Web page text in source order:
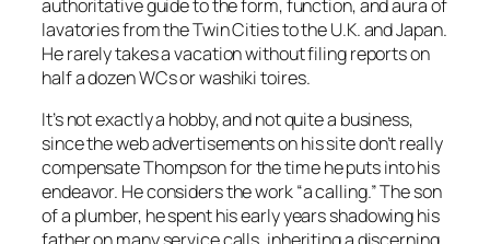
authoritative guide to the form, function, and aura of
lavatories from the Twin Cities to the U.K. and Japan.
He rarely takes a vacation without filing reports on
half a dozen WCs or washiki toires.
It’s not exactly a hobby, and not quite a business,
since the web advertisements on his site don’t really
compensate Thompson for the time he puts into his
endeavor. He considers the work “a calling.” The son
of a plumber, he spent his early years shadowing his